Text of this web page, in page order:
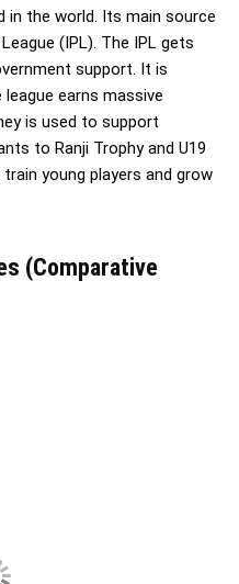
in the world. Its main source
(IPL). The IPL gets
support. It is
earns massive
is used to support
to Ranji Trophy and U19
young players and grow
(Comparative